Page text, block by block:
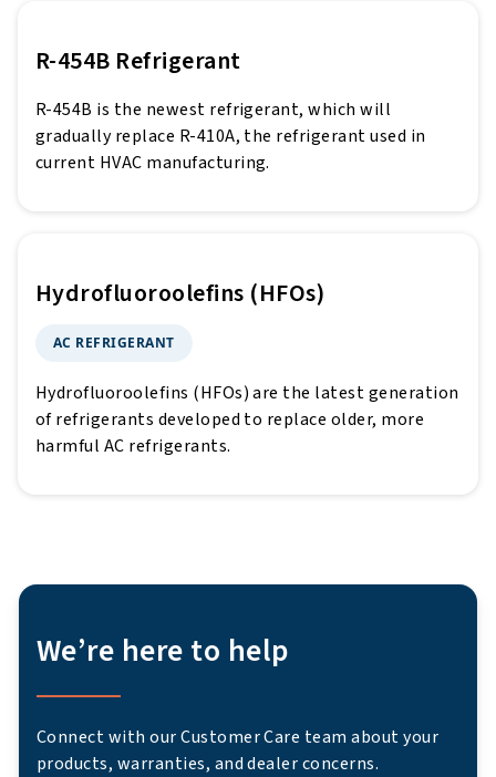
R-454B Refrigerant
R-454B is the newest refrigerant, which will
gradually replace R-410A, the refrigerant used in
current HVAC manufacturing.
Hydrofluoroolefins (HFOs)
AC REFRIGERANT
Hydrofluoroolefins (HFOs) are the latest generation
of refrigerants developed to replace older, more
harmful AC refrigerants.
We’re here to help
Connect with our Customer Care team about your
products, warranties, and dealer concerns.